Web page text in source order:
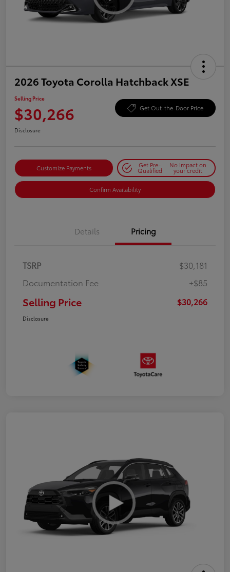
2026 Toyota Corolla Hatchback XSE
Selling Price
$30,266 Get Out-the-Door Price
Disclosure
Customize Payments Get Pre-
Qualified
No impact on
your credit
Confirm Availability
Details Pricing
TSRP
$30,181
Documentation Fee
+$85
Selling Price $30,266
Disclosure